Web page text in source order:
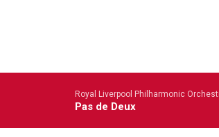
Royal Liverpool Philharmonic
Pas de Deux